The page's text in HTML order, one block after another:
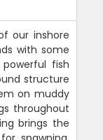
our inshore
with some
fish
structure
on muddy
throughout
brings the